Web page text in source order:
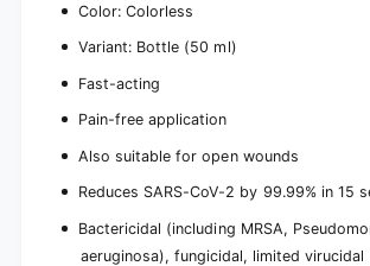
Color: Colorless
Variant: Bottle (50 ml)
Fast-acting
Pain-free application
Also suitable for open wounds
Reduces SARS-CoV-2 by 99.99% in 15
Bactericidal (including MRSA,
aeruginosa), fungicidal, limited virucidal